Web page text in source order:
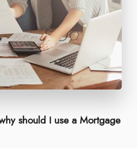
should I use a Mortgage